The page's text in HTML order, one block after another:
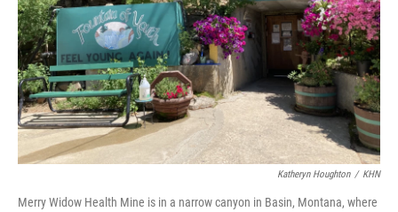
Katheryn Houghton / KHN
Merry Widow Health Mine is in a narrow canyon in Basin, Montana, where